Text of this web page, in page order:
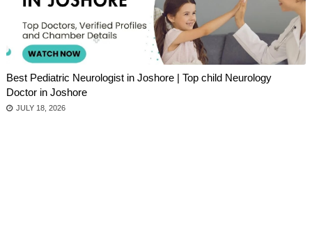
Best Pediatric Neurologist in Joshore | Top child Neurology
Doctor in Joshore
JULY 18, 2026